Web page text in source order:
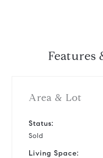
Features
Area & Lot
Status:
Sold
Living Space: